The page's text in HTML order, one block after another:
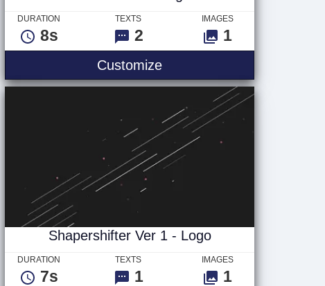
DURATION
8s
TEXTS
2
IMAGES
1
CustomizeStatic Macro - Logo
Shapershifter Ver 1 - Logo
DURATION
7s
TEXTS
1
IMAGES
1